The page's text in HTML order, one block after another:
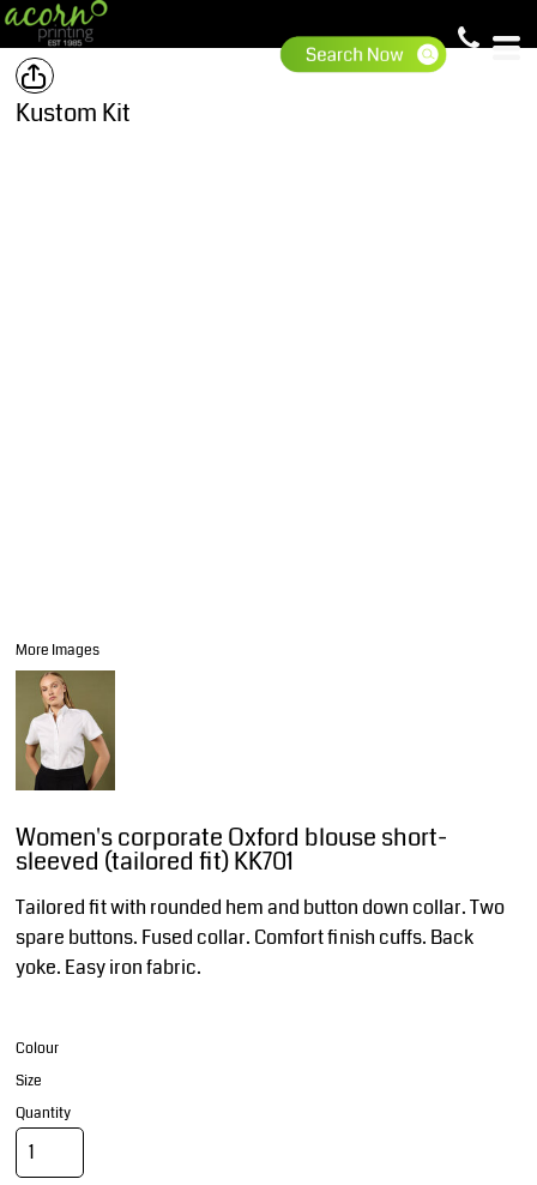
Kustom Kit
More Images
Women's corporate Oxford blouse short-
sleeved (tailored fit) KK701
Tailored fit with rounded hem and button down collar. Two
spare buttons. Fused collar. Comfort finish cuffs. Back
yoke. Easy iron fabric.
Colour
Size
Quantity